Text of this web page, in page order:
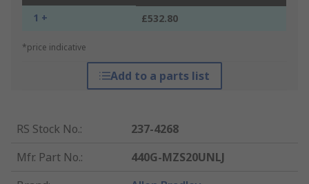
1 + £532.80
*price indicative
Add to a parts list
RS Stock No.:
237-4268
Mfr. Part No.:
440G-MZS20UNLJ